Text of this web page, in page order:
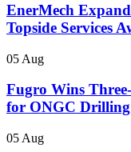
EnerMech
Topside Services
05 Aug
Fugro Wins
for ONGC
05 Aug